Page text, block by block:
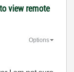
view remote
Options